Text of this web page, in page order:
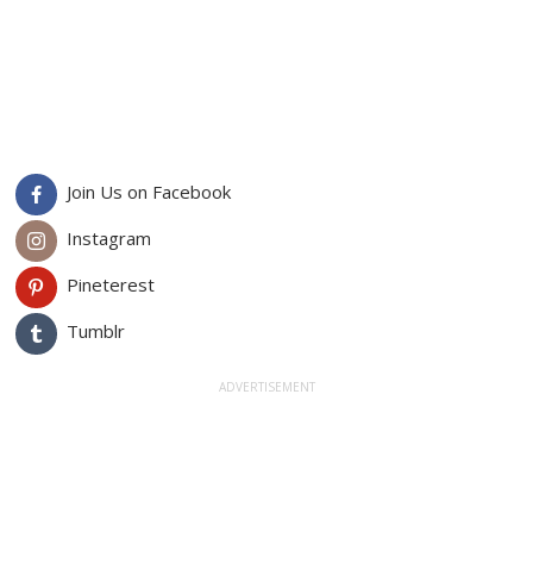
Join Us on Facebook
Instagram
Pineterest
Tumblr